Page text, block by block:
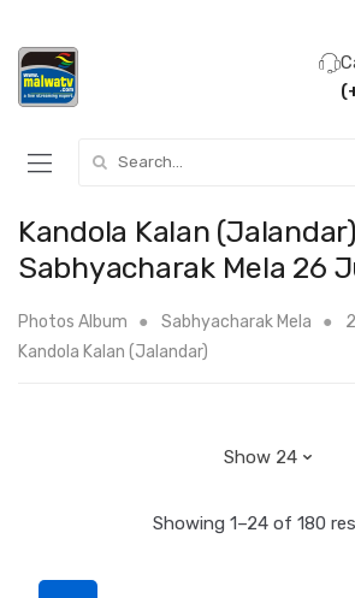
Kandola Kalan (Jalandar)
Sabhyacharak Mela 26
Photos Album Sabhyacharak Mela
Kandola Kalan (Jalandar)
Showing 1–24 of 180